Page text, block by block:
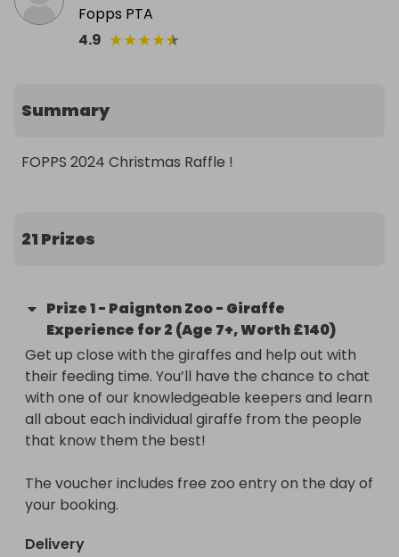
Fopps PTA
4.9 ★★★★★
Summary
FOPPS 2024 Christmas Raffle !
21 Prizes
Prize1- Paignton Zoo - Giraffe
Experience for 2 (Age 7+, Worth £140)
Get up close with the giraffes and help out with
their feeding time. You’ll have the chance to chat
with one of our knowledgeable keepers and learn
all about each individual giraffe from the people
that know them the best!
The voucher includes free zoo entry on the day of
your booking.
Delivery